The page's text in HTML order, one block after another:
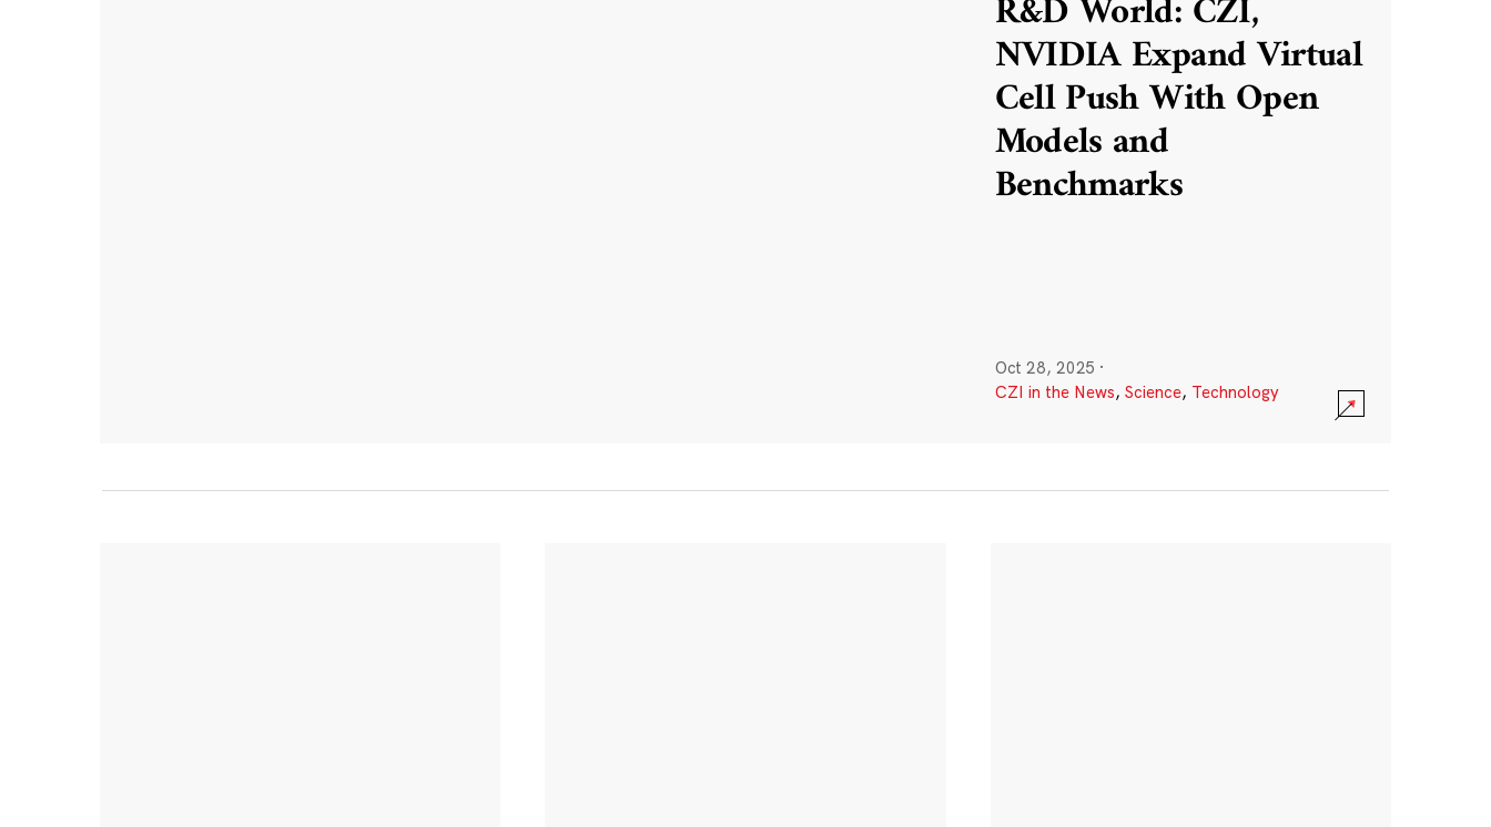
R&D World: CZI,
NVIDIA Expand Virtual
Cell Push With Open
Models and
Benchmarks
Oct 28, 2025 ·
CZI in the News, Science, Technology